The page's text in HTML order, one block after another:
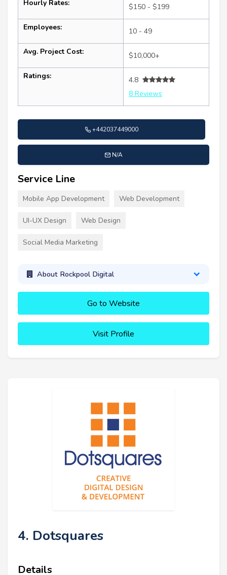
Hourly Rates: $150 - $199
Employees: 10 - 49
Avg. Project Cost: $10,000+
Ratings:
4.8
8 Reviews
+442037449000
N/A
Service Line
Mobile App Development Web Development
UI-UX Design Web Design
Social Media Marketing
About Rockpool Digital
Go to Website
Visit Profile
4. Dotsquares
Details